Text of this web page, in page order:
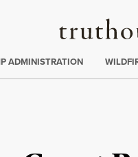
ADMINISTRATION